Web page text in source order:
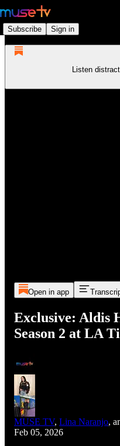
Subscribe Sign in
Listen
Open in app
Exclusive: Aldis
Season 2 at LA
MUSE TV, Lina Naranjo,
Feb 05, 2026